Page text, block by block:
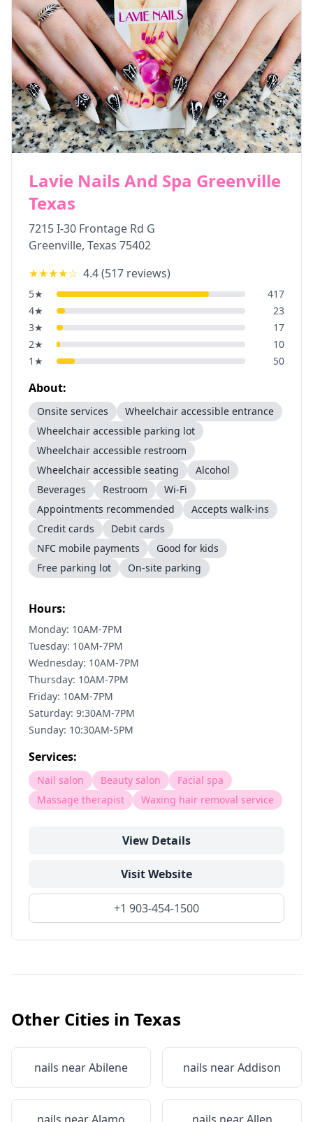
Lavie Nails And Spa Greenville
Texas
7215 I-30 Frontage Rd G
Greenville, Texas 75402
★★★★☆ 4.4(517 reviews)
5★
417
4★
23
3★
17
2★
10
1 ★ 50
About:
Onsite services
Wheelchair accessible entrance
Wheelchair accessible parking lot
Wheelchair accessible restroom
Wheelchair accessible seating
Alcohol
Beverages
Restroom
Wi-Fi
Appointments recommended
Accepts walk-ins
Credit cards
Debit cards
NFC mobile payments
Good for kids
Free parking lot
On-site parking
Hours:
Monday: 10AM-7PM
Tuesday: 10AM-7PM
Wednesday: 10AM-7PM
Thursday: 10AM-7PM
Friday: 10AM-7PM
Saturday: 9:30AM-7PM
Sunday: 10:30AM-5PM
Services:
Nail salon Beauty salon
Facial spa
Massage therapist
Waxing hair removal service
View Details
Visit Website
+1 903-454-1500
Other Cities in Texas
nails nearAbilene nails nearAddison